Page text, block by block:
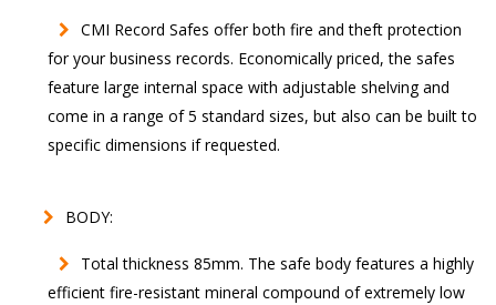
CMI Record Safes offer both fire and theft protection
for your business records. Economically priced, the safes
feature large internal space with adjustable shelving and
come in a range of 5 standard sizes, but also can be built to
specific dimensions if requested.
BODY:
Total thickness 85mm. The safe body features a highly
efficient fire-resistant mineral compound of extremely low